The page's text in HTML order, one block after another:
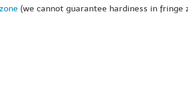
(we cannot guarantee hardiness in fringe